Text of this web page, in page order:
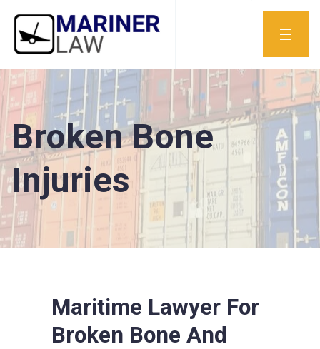
Broken Bone
Injuries
Maritime Lawyer For
Broken Bone And